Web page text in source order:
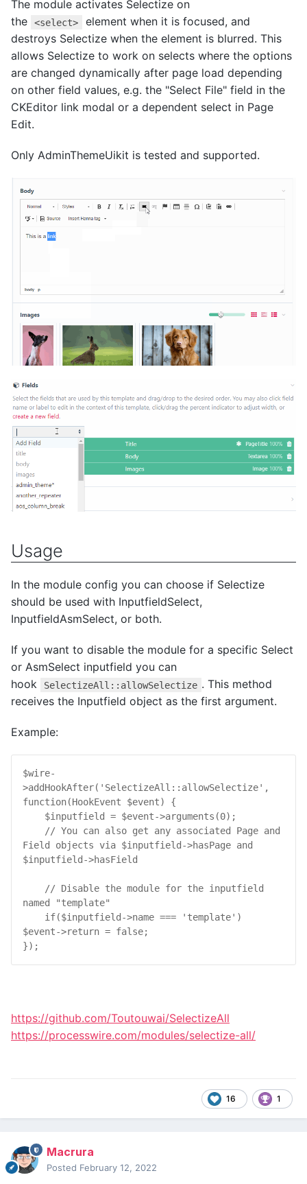
The module activates Selectize on
the
<select>
element when it is focused, and
destroys Selectize when the element is blurred. This
allows Selectize to work on selects where the options
are changed dynamically after page load depending
on other field values, e.g. the "Select File" field in the
CKEditor link modal or a dependent select in Page
Edit.
Only AdminThemeUikit is tested and supported.
Usage
In the module config you can choose if Selectize
should be used with InputfieldSelect,
InputfieldAsmSelect, or both.
If you want to disable the module for a specific Select
or AsmSelect inputfield you can
hook
SelectizeAll::allowSelectize . This method
receives the Inputfield object as the first argument.
Example:
$wire-
>addHookAfter( 'SelectizeAll::allowSelectize'
function(HookEvent $event) {
$inputfield = $event->arguments (0);
// You can also get any associated Page and
Field objects via $inputfield->hasPage and
$inputfield->hasField
// Disable the module for the inputfield
named "template"
if($inputfield ->name === 'template'
$event->return = false;
});
https://github.com/Toutouwai/SelectizeAll
https://processwire.com/modules/selectize-all/
16 1
Macrura
Posted February 12, 2022